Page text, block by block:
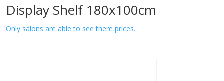
Display Shelf 180x100cm
Only salons are able to see there prices.